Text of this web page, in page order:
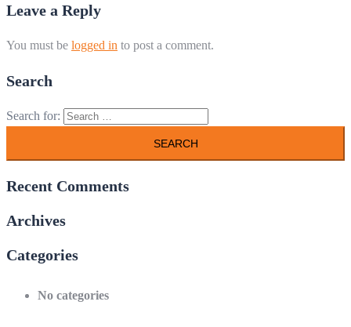
Leave a Reply
You must be logged in to post a comment.
Search
Search for:
Recent Comments
Archives
Categories
No categories